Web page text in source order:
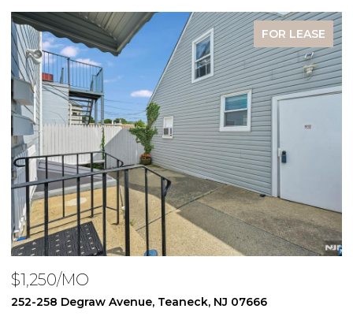
FOR LEASE
$1,250/MO
252-258 Degraw Avenue, Teaneck, NJ 07666